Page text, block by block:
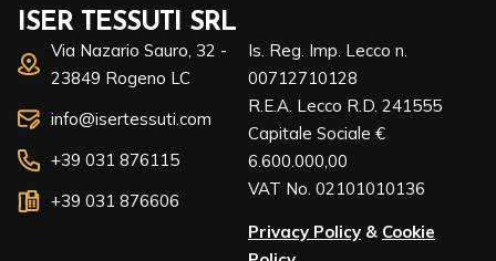
ISER TESSUTI SRL
Via Nazario Sauro, 32 -
23849 Rogeno LC
info@isertessuti.com
+39 031 876115
+39 031 876606
Is. Reg. Imp. Lecco n.
00712710128
R.E.A. Lecco R.D. 241555
Capitale Sociale €
6.600.000,00
VAT No. 02101010136
Privacy Policy & Cookie